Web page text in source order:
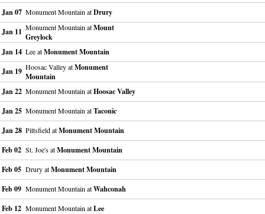
Jan 07 Monument Mountain atDrury
Jan 11 Monument Mountain atMount
Greylock
Jan 14 Lee atMonument Mountain
Jan 19 Hoosac Valley atMonument
Mountain
Jan 22 Monument Mountain atHoosac Valley
Jan 25 Monument Mountain atTaconic
Jan 28 Pittsfield atMonument Mountain
Feb 02 St. Joe's atMonument Mountain
Feb 05 Drury atMonument Mountain
Feb 09 Monument Mountain atWahconah
Feb 12 Monument Mountain atLee